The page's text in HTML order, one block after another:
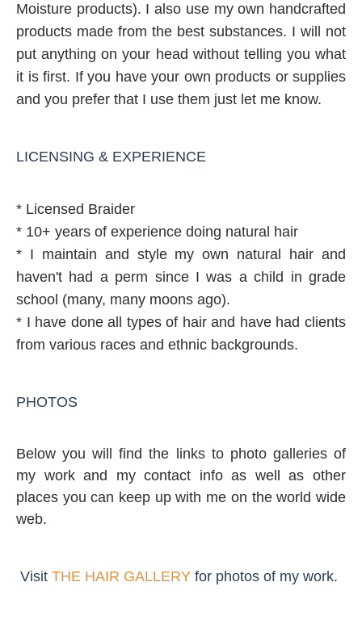
Moisture products). I also use my own handcrafted
products made from the best substances. I will not
put anything on your head without telling you what
it is first. If you have your own products or supplies
and you prefer that I use them just let me know.
LICENSING & EXPERIENCE
* Licensed Braider
* 10+ years of experience doing natural hair
* I maintain and style my own natural hair and
haven't had a perm since I was a child in grade
school (many, many moons ago).
* I have done all types of hair and have had clients
from various races and ethnic backgrounds.
PHOTOS
Below you will find the links to photo galleries of
my work and my contact info as well as other
places you can keep up with me on the world wide
web.
Visit THE HAIR GALLERY for photos of my work.